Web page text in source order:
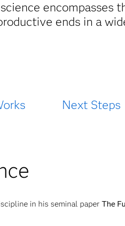
encompasses
ends in a
Next Steps
in his seminal paper The